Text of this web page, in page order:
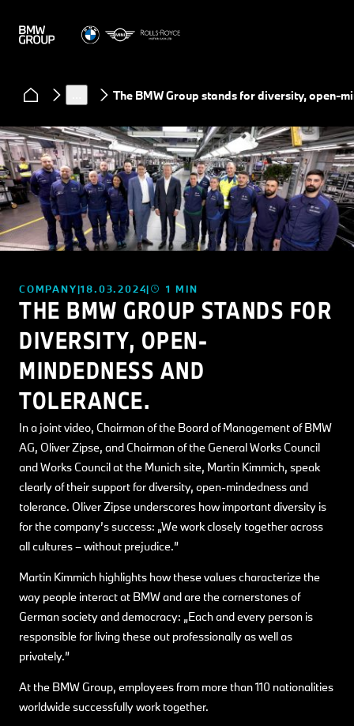
NewsThe BMW Group stands for diversity, open-
COMPANY 18.03.2024 1 MIN
THE BMW GROUP STANDS FOR
DIVERSITY, OPEN-
MINDEDNESS AND
TOLERANCE.
In a joint video, Chairman of the Board of Management of BMW
AG, Oliver Zipse, and Chairman of the General Works Council
and Works Council at the Munich site, Martin Kimmich, speak
clearly of their support for diversity, open-mindedness and
tolerance. Oliver Zipse underscores how important diversity is
for the company’s success: „We work closely together across
all cultures – without prejudice.”
Martin Kimmich highlights how these values characterize the
way people interact at BMW and are the cornerstones of
German society and democracy: „Each and every person is
responsible for living these out professionally as well as
privately.”
At the BMW Group, employees from more than 110 nationalities
worldwide successfully work together.